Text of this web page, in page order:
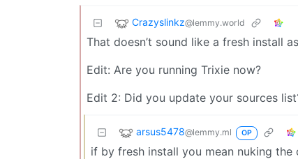
Crazyslinkz@lemmy.world
That doesn’t sound like a fresh install
Edit: Are you running Trixie now?
Edit 2: Did you update your sources
arsus5478@lemmy.ml OP
if by fresh install you mean nuking